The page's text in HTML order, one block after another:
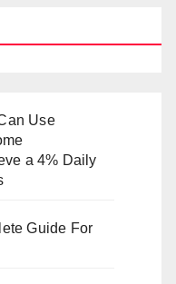
Use
a 4% Daily
Guide For